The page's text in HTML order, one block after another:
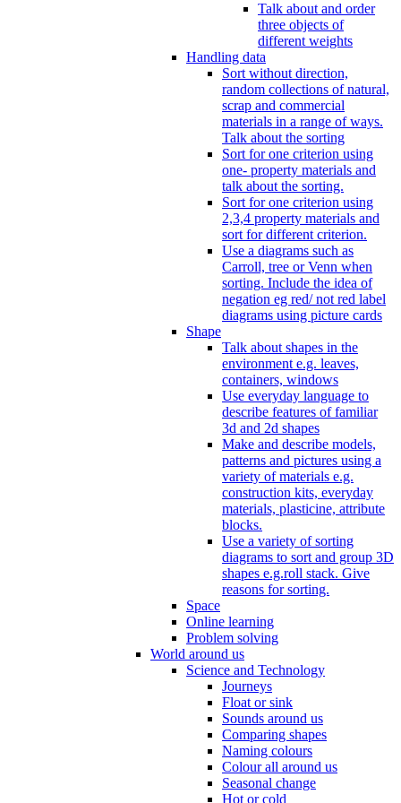
Talk about and order
three objects of
different weights
Handling data
Sort without direction,
random collections of natural,
scrap and commercial
materials in a range of ways.
Talk about the sorting
Sort for one criterion using
one- property materials and
talk about the sorting.
Sort for one criterion using
2,3,4 property materials and
sort for different criterion.
Use a diagrams such as
Carroll, tree or Venn when
sorting. Include the idea of
negation eg red/ not red label
diagrams using picture cards
Shape
Talk about shapes in the
environment e.g. leaves,
containers, windows
Use everyday language to
describe features of familiar
3d and 2d shapes
Make and describe models,
patterns and pictures using a
variety of materials e.g.
construction kits, everyday
materials, plasticine, attribute
blocks.
Use a variety of sorting
diagrams to sort and group 3D
shapes e.g.roll stack. Give
reasons for sorting.
Space
Online learning
Problem solving
World around us
Science and Technology
Journeys
Float or sink
Sounds around us
Comparing shapes
Naming colours
Colour all around us
Seasonal change
Hot or cold